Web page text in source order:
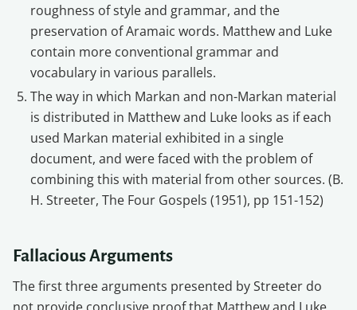
roughness of style and grammar, and the
preservation of Aramaic words. Matthew and Luke
contain more conventional grammar and
vocabulary in various parallels.
The way in which Markan and non-Markan material
is distributed in Matthew and Luke looks as if each
used Markan material exhibited in a single
document, and were faced with the problem of
combining this with material from other sources. (B.
H. Streeter, The Four Gospels (1951), pp 151-152)
Fallacious Arguments
The first three arguments presented by Streeter do